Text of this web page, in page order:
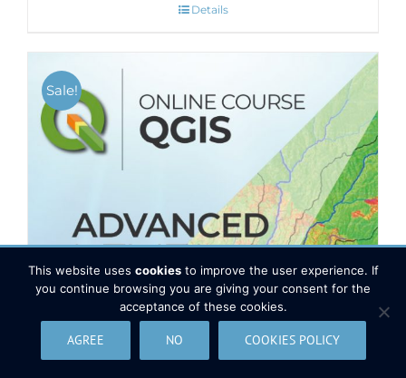
Details
Sale!
This website uses cookiesto improve the user experience. If
you continue browsing you are giving your consent for the
acceptance of these cookies.
AGREE NO COOKIES POLICY